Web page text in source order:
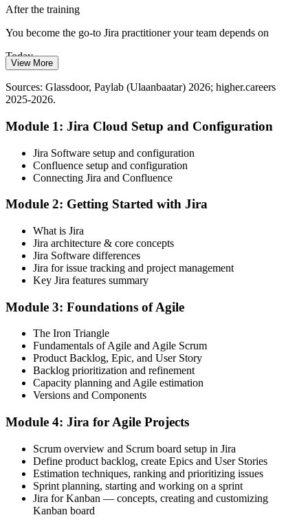
Agile Delivery Manager
Reporting Leaders Can Trust
Managers need accurate velocity, burndown and flow data to steer
raw issues into decisions.
Turn Jira data into decisions
Sources: The Fintech Times 2026; Nikkei Asia; higher.careers 2025-
After the training
You become the go-to Jira practitioner your team depends on
Today
After the training
You turn issues into dashboards leaders actually use
Today
Ready for Agile roles, but Jira depth holds you back
You build real Jira skills
Before
You create projects, boards, workflows and dashboards yourself
Before
Sprints and backlogs feel messy and hard to report on
Before
JQL and automation feel out of reach
Now you have
View More
Sources: Glassdoor, Paylab (Ulaanbaatar) 2026; higher.careers
2025-2026.
Module 1: Jira Cloud Setup and Configuration
Jira Software setup and configuration
Confluence setup and configuration
Connecting Jira and Confluence
Module 2: Getting Started with Jira
What is Jira
Jira architecture & core concepts
Jira Software differences
Jira for issue tracking and project management
Key Jira features summary
Module 3: Foundations of Agile
The Iron Triangle
Fundamentals of Agile and Agile Scrum
Product Backlog, Epic, and User Story
Backlog prioritization and refinement
Capacity planning and Agile estimation
Versions and Components
Module 4: Jira for Agile Projects
Scrum overview and Scrum board setup in Jira
Define product backlog, create Epics and User Stories
Estimation techniques, ranking and prioritizing issues
Sprint planning, starting and working on a sprint
Jira for Kanban — concepts, creating and customizing
Kanban board